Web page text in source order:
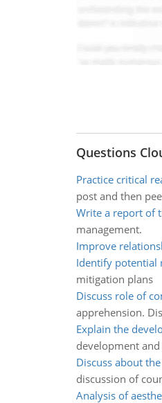
Questions
Practice critical
post and then
Write a report of
management.
Improve
Identify potential
mitigation plans
Discuss role of
apprehension.
Explain the
development
Discuss about
discussion of
Analysis of